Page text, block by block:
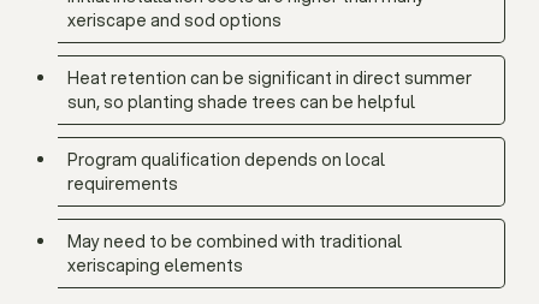
xeriscape and sod options
Heat retention can be significant in direct summer
sun, so planting shade trees can be helpful
Program qualification depends on local
requirements
May need to be combined with traditional
xeriscaping elements